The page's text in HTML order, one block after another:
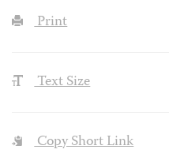
Print
Text Size
Copy Short Link